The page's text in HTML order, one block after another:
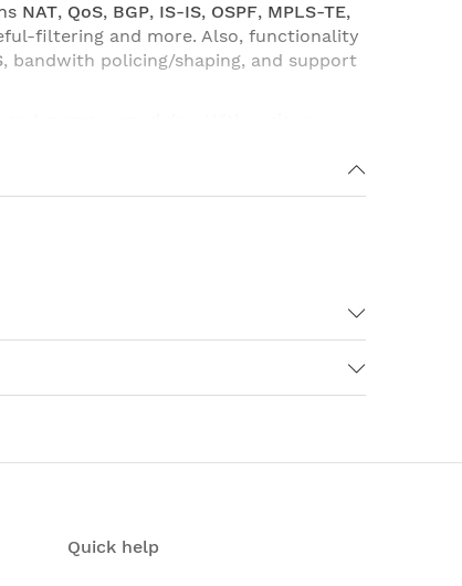
NAT, QoS, BGP, IS-IS, OSPF, MPLS-TE,
filtering and more. Also, functionality
, bandwith policing/shaping, and support
Junos, S-MX80-ADV-R, S-MX80-Q & S-
Quick help